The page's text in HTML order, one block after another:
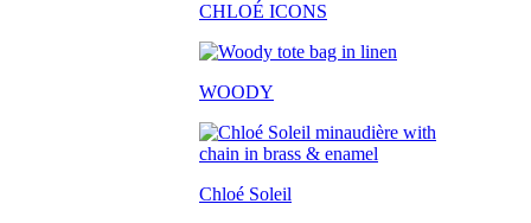
CHLOÉ ICONS
WOODY
Chloé Soleil